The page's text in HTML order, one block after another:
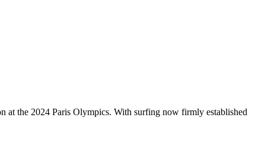
at the 2024 Paris Olympics. With surfing now firmly established